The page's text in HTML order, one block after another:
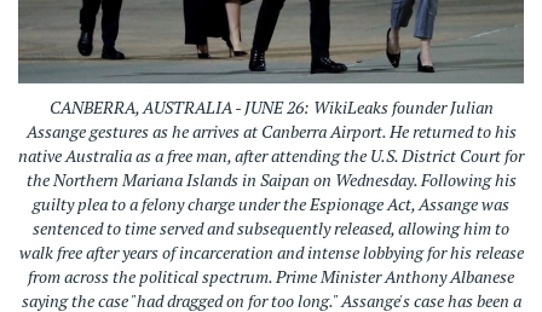
CANBERRA, AUSTRALIA - JUNE 26: WikiLeaks founder Julian
Assange gestures as he arrives at Canberra Airport. He returned to his
native Australia as a free man, after attending the U.S. District Court for
the Northern Mariana Islands in Saipan on Wednesday. Following his
guilty plea to a felony charge under the Espionage Act, Assange was
sentenced to time served and subsequently released, allowing him to
walk free after years of incarceration and intense lobbying for his release
from across the political spectrum. Prime Minister Anthony Albanese
saying the case "had dragged on for too long." Assange's case has been a